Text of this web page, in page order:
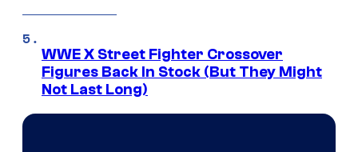
WWE X Street Fighter Crossover
Figures Back In Stock (But They Might
Not Last Long)